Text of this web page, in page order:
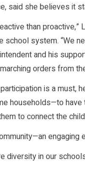
said she believes it
than
system. “We
and his
orders from
is a
households—to
to connect the
diversity in our